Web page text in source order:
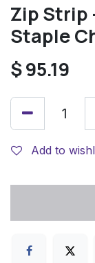
Zip Strip
Staple
$95.19
Add to